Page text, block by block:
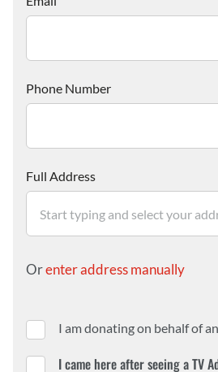
Phone Number
Full Address
Orenter address manually
I am donating on behalf of
I came here after seeing a TV